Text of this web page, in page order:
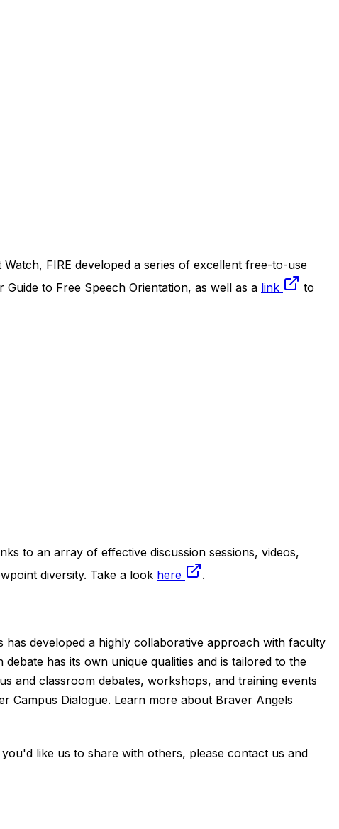
FIRE developed a series of excellent free-to-use
Guide to Free Speech Orientation, as well as a link
to
to an array of effective discussion sessions, videos,
diversity. Take a look here .
developed a highly collaborative approach with faculty
has its own unique qualities and is tailored to the
and classroom debates, workshops, and training events
Campus Dialogue. Learn more about Braver Angels
like us to share with others, please contact us and